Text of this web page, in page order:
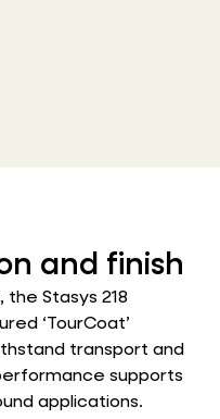
and finish
Stasys 218
‘TourCoat’
transport and
supports
applications.